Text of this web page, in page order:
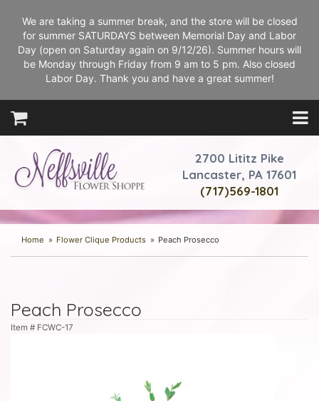
We are taking a summer break, and the store will be closed
for summer SATURDAYS between Memorial Day and Labor
Day (open on Saturday again on 9/12/26). Summer hours will
be Monday through Friday from 9 am to 5 pm. Also closed
Labor Day. Thank you and have a great summer!
2700 Lititz Pike
Lancaster, PA 17601
(717)569-1801
Home Flower Clique Products Peach Prosecco
Peach Prosecco
Item # FCWC-17